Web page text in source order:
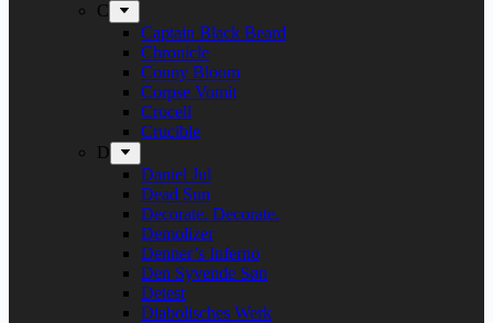
C
Captain Black Beard
Chronicle
Conny Bloom
Corpse Vomit
Crocell
Crucible
D
Daniel Jul
Dead Sun
Decorate. Decorate.
Demolizer
Denner’s Inferno
Den Syvende Søn
Detest
Diabolisches Werk